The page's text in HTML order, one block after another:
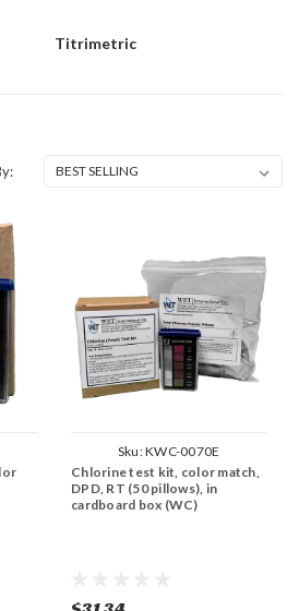
Titrimetric
Sku:KWC-0070E
Chlorine test kit, color match,
DPD, RT (50 pillows), in
cardboard box (WC)